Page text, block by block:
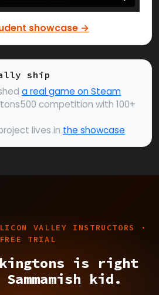
showcase →
ship
a real game on Steam
competition with 100+
lives in the showcase
VALLEY INSTRUCTORS ·
FREE TRIAL
is right
kid.